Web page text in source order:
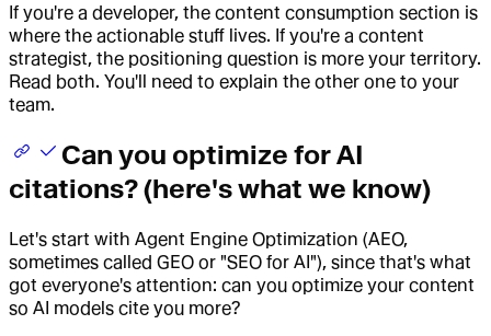
If you're a developer, the content consumption section is
where the actionable stuff lives. If you're a content
strategist, the positioning question is more your territory.
Read both. You'll need to explain the other one to your
team.
Can you optimize for AI
citations? (here's what we know)
Let's start with Agent Engine Optimization (AEO,
sometimes called GEO or "SEO for AI"), since that's what
got everyone's attention: can you optimize your content
so AI models cite you more?